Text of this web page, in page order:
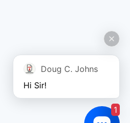
Doug C. Johns
Hi Sir!
1